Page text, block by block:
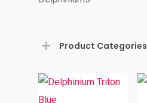
Product Categories